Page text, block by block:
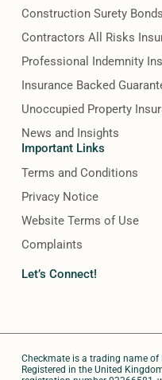
Construction Surety
Contractors All Risks
Professional Indemnity
Insurance Backed
Unoccupied Property
News and Insights
Important Links
Terms and Conditions
Privacy Notice
Website Terms of Use
Complaints
Let’s Connect!
Checkmate is a trading name of
Registered in the United